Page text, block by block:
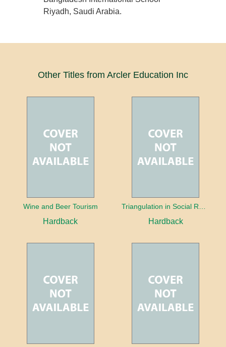
Riyadh, Saudi Arabia.
Other Titles from Arcler Education Inc
Wine and Beer Tourism
Hardback Hardback